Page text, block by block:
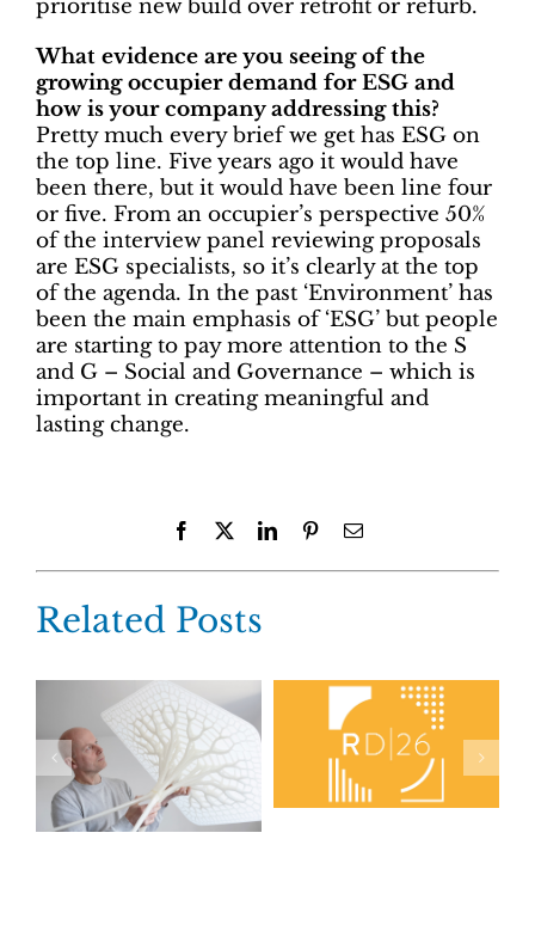
prioritise new build over retrofit or refurb.
What evidence are you seeing of the
growing occupier demand for ESG and
how is your company addressing this?
Pretty much every brief we get has ESG on
the top line. Five years ago it would have
been there, but it would have been line four
or five. From an occupier’s perspective 50%
of the interview panel reviewing proposals
are ESG specialists, so it’s clearly at the top
of the agenda. In the past ‘Environment’ has
been the main emphasis of ‘ESG’ but people
are starting to pay more attention to the S
and G – Social and Governance – which is
important in creating meaningful and
lasting change.
Facebook LinkedInPinterestEmail
Related Posts